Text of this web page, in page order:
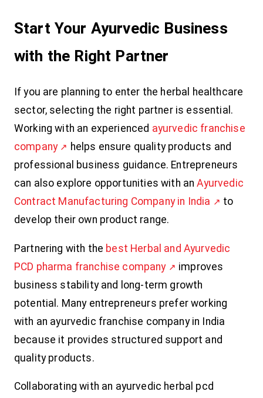
Start Your Ayurvedic Business
with the Right Partner
If you are planning to enter the herbal healthcare
sector, selecting the right partner is essential.
Working with an experienced ayurvedic franchise
company
helps ensure quality products and
professional business guidance. Entrepreneurs
can also explore opportunities with anAyurvedic
Contract Manufacturing Company in India
to
develop their own product range.
Partnering with the best Herbal and Ayurvedic
PCD pharma franchise company
improves
business stability and long-term growth
potential. Many entrepreneurs prefer working
with an ayurvedic franchise company in India
because it provides structured support and
quality products.
Collaborating with an ayurvedic herbal pcd